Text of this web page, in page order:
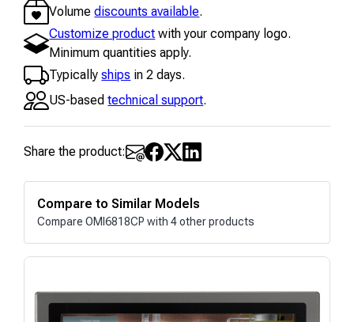
Volumediscounts available.
Customize product with your company logo.
Minimum quantities apply.
Typicallyships in 2 days.
US-basedtechnical support.
Share the product:
Compare to Similar Models
Compare OMI6818CP with 4 other products